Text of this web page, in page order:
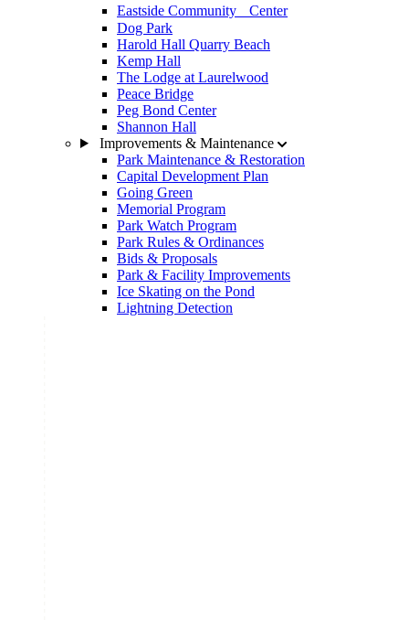
Eastside Community Center
Dog Park
Harold Hall Quarry Beach
Kemp Hall
The Lodge at Laurelwood
Peace Bridge
Peg Bond Center
Shannon Hall
Improvements & Maintenance
Park Maintenance & Restoration
Capital Development Plan
Going Green
Memorial Program
Park Watch Program
Park Rules & Ordinances
Bids & Proposals
Park & Facility Improvements
Ice Skating on the Pond
Lightning Detection